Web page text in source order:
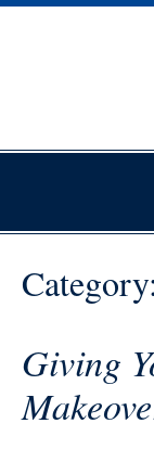
Finlay Abbot –
Mortgage Broker
Category:
Giving